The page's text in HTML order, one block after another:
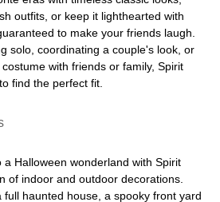
outfits, or keep it lighthearted with
to make your friends laugh.
solo, coordinating a couple's look, or
with friends or family, Spirit
find the perfect fit.
Halloween wonderland with Spirit
of indoor and outdoor decorations.
haunted house, a spooky front yard